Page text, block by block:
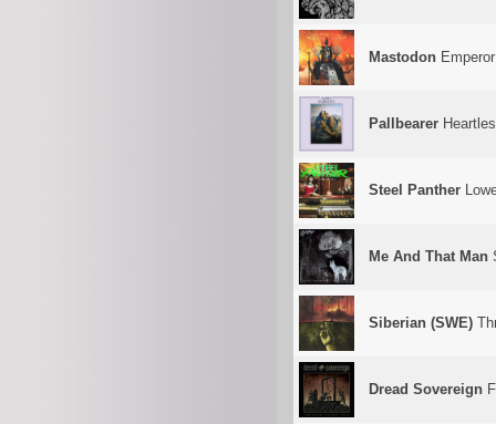
Mastodon
Pallbearer
Steel Panther
Me And That Man
Siberian (SWE)
Dread Sovereign